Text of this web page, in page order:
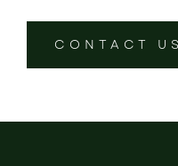
CONTACT